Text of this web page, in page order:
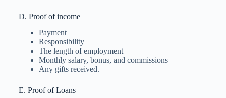
D. Proof of income
Payment
Responsibility
The length of employment
Monthly salary, bonus, and commissions
Any gifts received.
E. Proof of Loans